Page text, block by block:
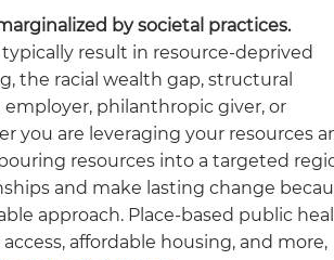
by societal practices.
result in resource-deprived
the racial wealth gap, structural
employer, philanthropic giver, or
you are leveraging your resources
resources into a targeted
and make lasting change
approach. Place-based public
affordable housing, and more,